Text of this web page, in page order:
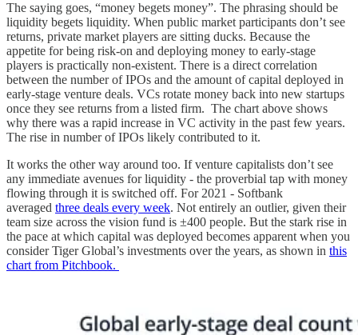
The saying goes, “money begets money”. The phrasing should be
liquidity begets liquidity. When public market participants don’t see
returns, private market players are sitting ducks. Because the
appetite for being risk-on and deploying money to early-stage
players is practically non-existent. There is a direct correlation
between the number of IPOs and the amount of capital deployed in
early-stage venture deals. VCs rotate money back into new startups
once they see returns from a listed firm. The chart above shows
why there was a rapid increase in VC activity in the past few years.
The rise in number of IPOs likely contributed to it.
It works the other way around too. If venture capitalists don’t see
any immediate avenues for liquidity - the proverbial tap with money
flowing through it is switched off. For 2021 - Softbank
averaged three deals every week. Not entirely an outlier, given their
team size across the vision fund is ±400 people. But the stark rise in
the pace at which capital was deployed becomes apparent when you
consider Tiger Global’s investments over the years, as shown in this
chart from Pitchbook.